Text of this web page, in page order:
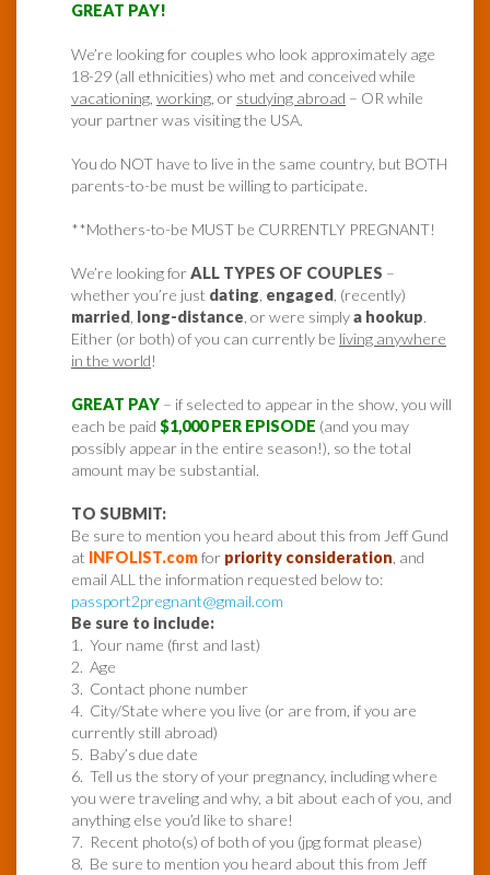
GREAT PAY!
We’re looking for couples who look approximately age
18-29 (all ethnicities) who met and conceived while
vacationing working , or studying abroad – OR while
your partner was visiting the USA.
You do NOT have to live in the same country, but BOTH
parents-to-be must be willing to participate.
**Mothers-to-be MUST be CURRENTLY PREGNANT!
We’re looking forALL TYPES OF COUPLES –
whether you’re just dating engaged , (recently)
married long-distance , or were simplya hookup.
Either (or both) of you can currently be living anywhere
in the world!
GREAT PAY – if selected to appear in the show, you will
each be paid $1,000 PER EPISODE (and you may
possibly appear in the entire season!), so the total
amount may be substantial.
TO SUBMIT:
Be sure to mention you heard about this from Jeff Gund
at INFOLIST.comfor priority consideration , and
email ALL the information requested below to:
passport2pregnant@gmail.com
Be sure to include:
1. Your name (first and last)
2. Age
3. Contact phone number
4. City/State where you live (or are from, if you are
currently still abroad)
5. Baby’s due date
6. Tell us the story of your pregnancy, including where
you were traveling and why, a bit about each of you, and
anything else you’d like to share!
7. Recent photo(s) of both of you (jpg format please)
8. Be sure to mention you heard about this from Jeff